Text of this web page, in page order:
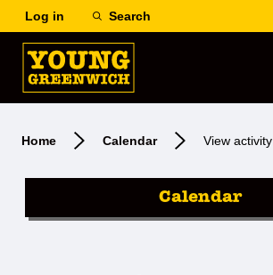
Log in Search
Home Calendar View activity
Calendar